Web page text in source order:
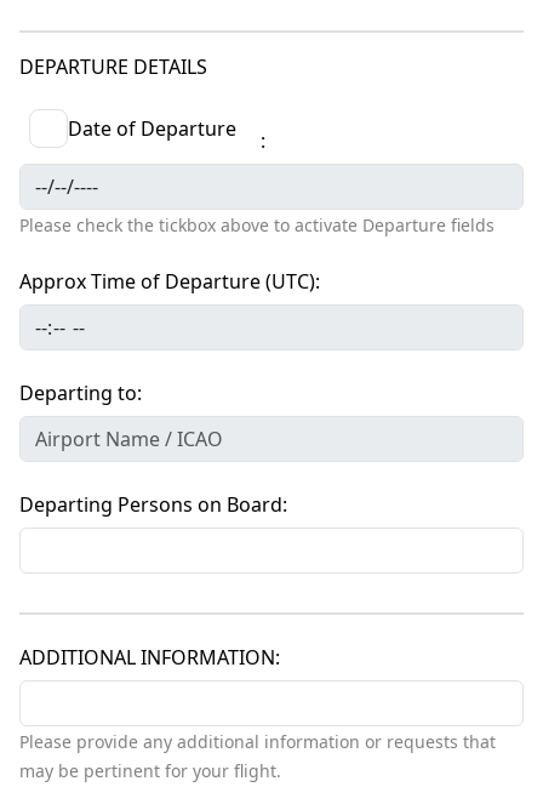
DEPARTURE DETAILS
Date of Departure
Please check the tickbox above to activate Departure fields
Approx Time of Departure (UTC)
Departing to
Departing Persons on Board
ADDITIONAL INFORMATION
Please provide any additional information or requests that
may be pertinent for your flight.